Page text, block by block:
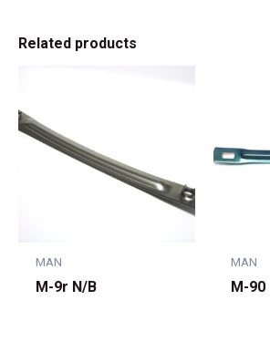
Related products
MAN
M-9r N/B
MAN
M-90